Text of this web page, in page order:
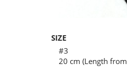
SIZE
#3
20 cm (Length